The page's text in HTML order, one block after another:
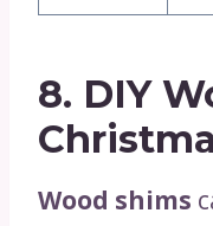
8. DIY
Wood shims